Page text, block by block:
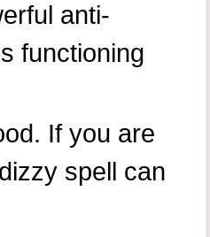
anti-
functioning
If you are
spell can